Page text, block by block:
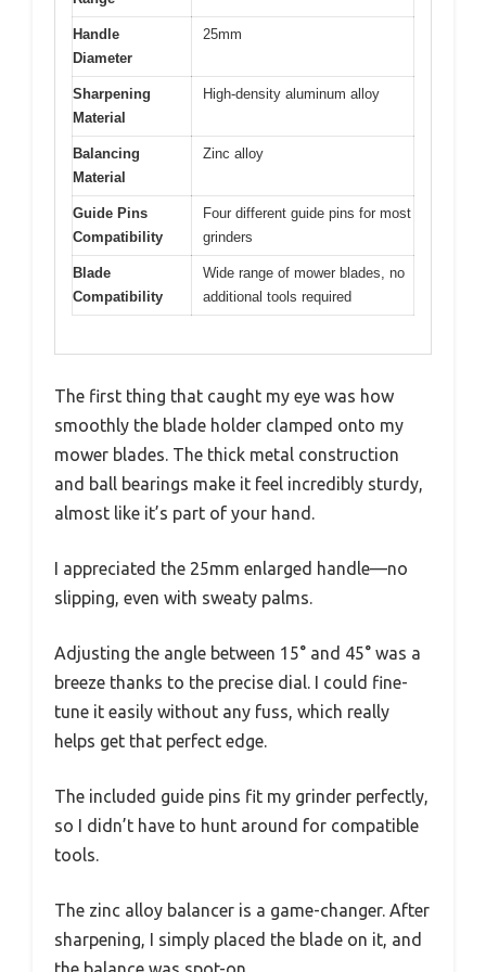
Handle
Diameter
25mm
Sharpening
Material
High-density aluminum alloy
Balancing
Material
Zinc alloy
Guide Pins
Compatibility
Four different guide pins for most
grinders
Blade
Compatibility
Wide range of mower blades, no
additional tools required
The first thing that caught my eye was how
smoothly the blade holder clamped onto my
mower blades. The thick metal construction
and ball bearings make it feel incredibly sturdy,
almost like it’s part of your hand.
I appreciated the 25mm enlarged handle—no
slipping, even with sweaty palms.
Adjusting the angle between 15° and 45° was a
breeze thanks to the precise dial. I could fine-
tune it easily without any fuss, which really
helps get that perfect edge.
The included guide pins fit my grinder perfectly,
so I didn’t have to hunt around for compatible
tools.
The zinc alloy balancer is a game-changer. After
sharpening, I simply placed the blade on it, and